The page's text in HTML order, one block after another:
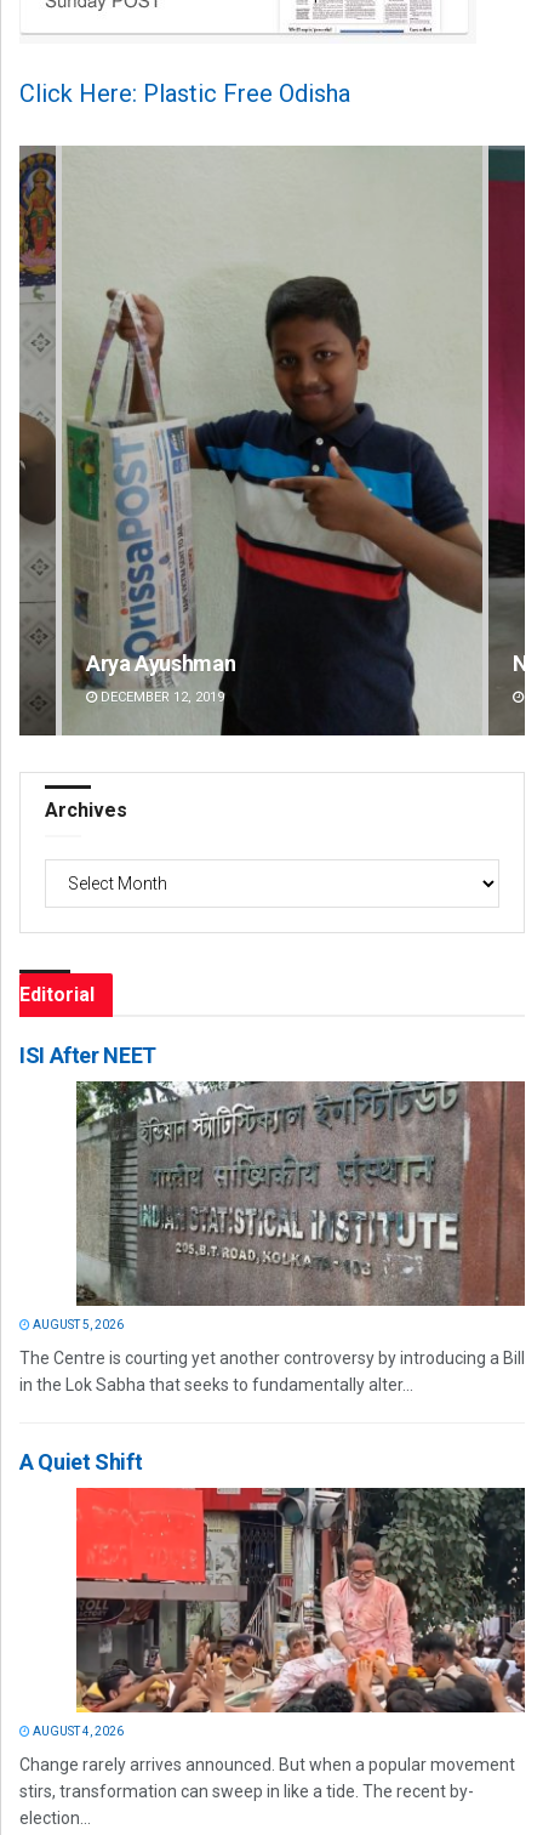
Click Here: Plastic Free Odisha
Narendra Kumar
DECEMBER 12, 2019
Archives
Editorial
ISI After NEET
AUGUST 5, 2026
The Centre is courting yet another controversy by introducing a Bill
in the Lok Sabha that seeks to fundamentally alter...
A Quiet Shift
AUGUST 4, 2026
Change rarely arrives announced. But when a popular movement
stirs, transformation can sweep in like a tide. The recent by-
election...